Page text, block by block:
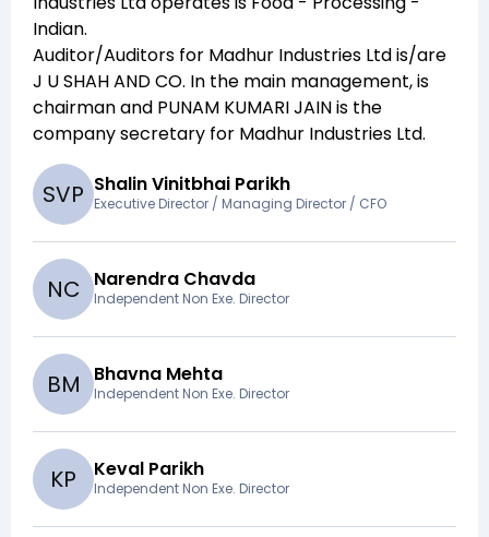
Indian.
Auditor/Auditors for Madhur Industries Ltdis/are
J U SHAH AND CO. In the main management,is
chairman and PUNAM KUMARI JAINis the
company secretary for Madhur Industries Ltd.
SVP Shalin Vinitbhai Parikh
Executive Director / Managing Director / CFO
NC Narendra Chavda
Independent Non Exe. Director
BM Bhavna Mehta
Independent Non Exe. Director
KP Keval Parikh
Independent Non Exe. Director